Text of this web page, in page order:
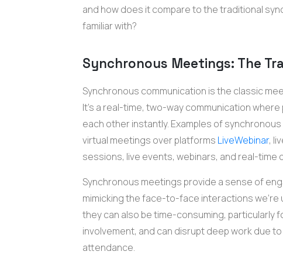
and how does it compare to the traditional
familiar with?
Synchronous Meetings: The
Synchronous communication is the classic
It's a real-time, two-way communication
each other instantly. Examples of
virtual meetings over platforms LiveWebinar,
sessions, live events, webinars, and real-time
Synchronous meetings provide a sense of
mimicking the face-to-face interactions we're
they can also be time-consuming, particularly
involvement, and can disrupt deep work due
attendance.